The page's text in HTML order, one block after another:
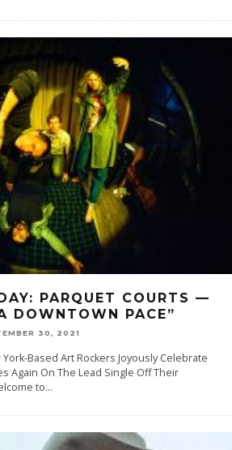
PARQUET COURTS —
DOWNTOWN PACE”
30, 2021
Based Art Rockers Joyously Celebrate
Again On The Lead Single Off Their
to...